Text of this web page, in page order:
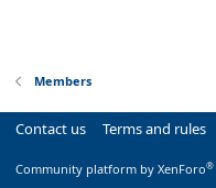
Members
Contact us Terms and rules
Community platform by XenForo®